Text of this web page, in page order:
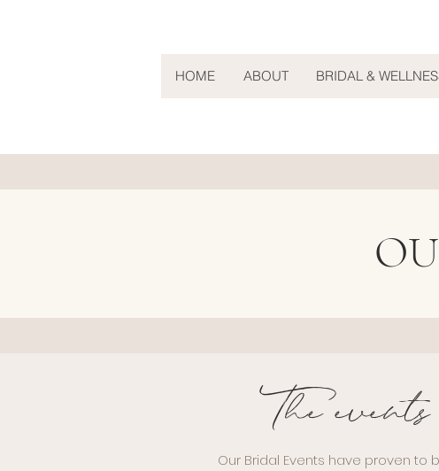
HOME ABOUT BRIDAL &
The
Our Bridal Events have proven